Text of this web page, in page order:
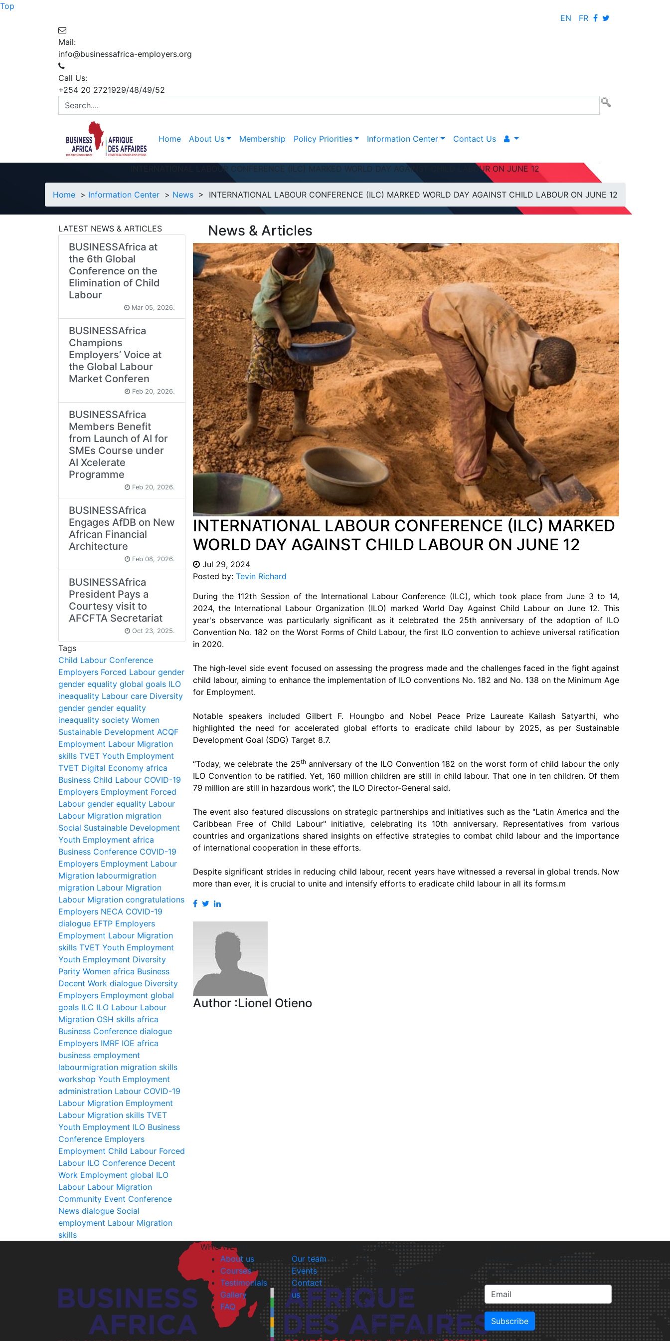
Top
EN
FR
Mail:
info@businessafrica-employers.org
Call Us:
+254 20 2721929/48/49/52
Home About Us Membership Policy Priorities Information Center Contact Us
INTERNATIONAL LABOUR CONFERENCE (ILC) MARKED WORLD DAY AGAINST CHILD LABOUR ON JUNE 12
Home> Information Center> News> INTERNATIONAL LABOUR CONFERENCE (ILC) MARKED WORLD DAY AGAINST CHILD LABOUR ON JUNE 12
LATEST NEWS & ARTICLES
BUSINESSAfrica at
the 6th Global
Conference on the
Elimination of Child
Labour
Mar 05, 2026.
BUSINESSAfrica
Champions
Employers’ Voice at
the Global Labour
Market Conferen
Feb 20, 2026.
BUSINESSAfrica
Members Benefit
from Launch of AI for
SMEs Course under
AI Xcelerate
Programme
Feb 20, 2026.
BUSINESSAfrica
Engages AfDB on New
African Financial
Architecture
Feb 08, 2026.
BUSINESSAfrica
President Pays a
Courtesy visit to
AFCFTA Secretariat
Oct 23, 2025.
Tags
Child Labour Conference
Employers Forced Labour gender
gender equality global goals ILO
ineaquality Labour care Diversity
gender gender equality
ineaquality society Women
Sustainable Development ACQF
Employment Labour Migration
skills TVET Youth Employment
TVET Digital Economy africa
Business Child Labour COVID-19
Employers Employment Forced
Labour gender equality Labour
Labour Migration migration
Social Sustainable Development
Youth Employment africa
Business Conference COVID-19
Employers Employment Labour
Migration labourmigration
migration Labour Migration
Labour Migration congratulations
Employers NECA COVID-19
dialogue EFTP Employers
Employment Labour Migration
skills TVET Youth Employment
Youth Employment Diversity
Parity Women africa Business
Decent Work dialogue Diversity
Employers Employment global
goals ILC ILO Labour Labour
Migration OSH skills africa
Business Conference dialogue
Employers IMRF IOE africa
business employment
labourmigration migration skills
workshop Youth Employment
administration Labour COVID-19
Labour Migration Employment
Labour Migration skills TVET
Youth Employment ILO Business
Conference Employers
Employment Child Labour Forced
Labour ILO Conference Decent
Work Employment global ILO
Labour Labour Migration
Community Event Conference
News dialogue Social
employment Labour Migration
skills
News & Articles
INTERNATIONAL LABOUR CONFERENCE (ILC) MARKED
WORLD DAY AGAINST CHILD LABOUR ON JUNE 12
Jul 29, 2024
Posted by: Tevin Richard
During the 112th Session of the International Labour Conference (ILC), which took place from June 3 to 14,
2024, the International Labour Organization (ILO) marked World Day Against Child Labour on June 12. This
year's observance was particularly significant as it celebrated the 25th anniversary of the adoption of ILO
Convention No. 182 on the Worst Forms of Child Labour, the first ILO convention to achieve universal ratification
in 2020.
The high-level side event focused on assessing the progress made and the challenges faced in the fight against
child labour, aiming to enhance the implementation of ILO conventions No. 182 and No. 138 on the Minimum Age
for Employment.
Notable speakers included Gilbert F. Houngbo and Nobel Peace Prize Laureate Kailash Satyarthi, who
highlighted the need for accelerated global efforts to eradicate child labour by 2025, as per Sustainable
Development Goal (SDG) Target 8.7​.
“Today, we celebrate the 25thanniversary of the ILO Convention 182 on the worst form of child labour the only
ILO Convention to be ratified. Yet, 160 million children are still in child labour. That one in ten children. Of them
79 million are still in hazardous work”, the ILO Director-General said.
The event also featured discussions on strategic partnerships and initiatives such as the "Latin America and the
Caribbean Free of Child Labour" initiative, celebrating its 10th anniversary. Representatives from various
countries and organizations shared insights on effective strategies to combat child labour and the importance
of international cooperation in these efforts​​.
Despite significant strides in reducing child labour, recent years have witnessed a reversal in global trends. Now
more than ever, it is crucial to unite and intensify efforts to eradicate child labour in all its forms.m
Author :Lionel Otieno
WHO WE ARE
About us
Courses
Testimonials
Gallery
FAQ
Our team
Events
Contact
us
WHERE WE WORK
Waajiri House, Off Argwings
Kodhek Road, Milimani,
Nairobi, Kenya
+254 20
2721929/48/49/52,
Subscribe to our newsletter to
get important news and offers